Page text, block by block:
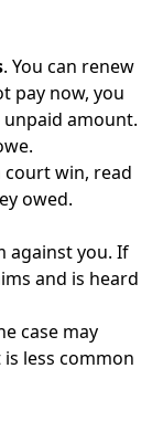
. You can renew
pay now, you
amount.
win, read
owed.
against you. If
and is heard
case may
less common